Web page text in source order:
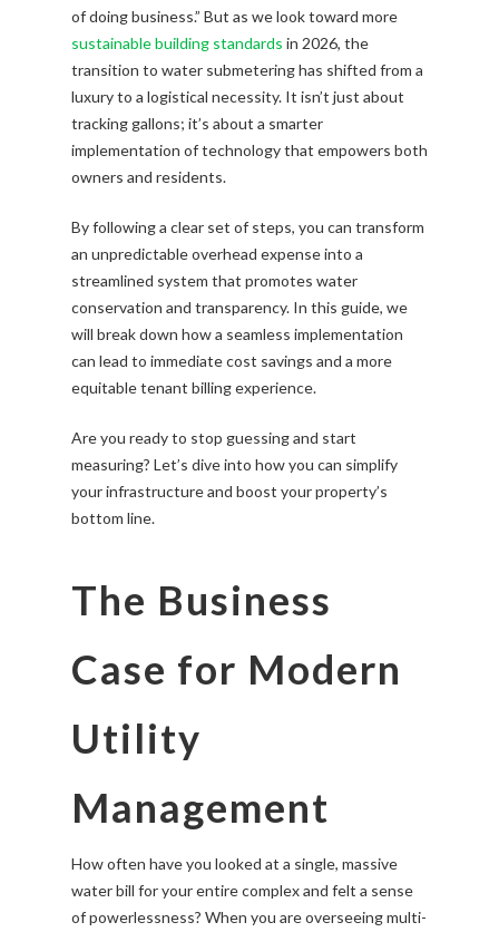
of doing business.” But as we look toward more
sustainable building standards in 2026, the
transition to water submetering has shifted from a
luxury to a logistical necessity. It isn’t just about
tracking gallons; it’s about a smarter
implementation of technology that empowers both
owners and residents.
By following a clear set of steps, you can transform
an unpredictable overhead expense into a
streamlined system that promotes water
conservation and transparency. In this guide, we
will break down how a seamless implementation
can lead to immediate cost savings and a more
equitable tenant billing experience.
Are you ready to stop guessing and start
measuring? Let’s dive into how you can simplify
your infrastructure and boost your property’s
bottom line.
The Business
Case for Modern
Utility
Management
How often have you looked at a single, massive
water bill for your entire complex and felt a sense
of powerlessness? When you are overseeing multi-